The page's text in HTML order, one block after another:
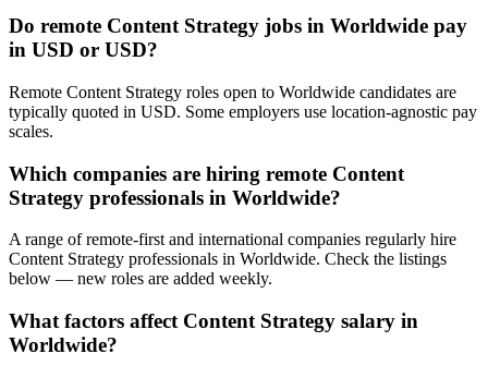
Do remote Content Strategy jobs in Worldwide pay
in USD or USD?
Remote Content Strategy roles open to Worldwide candidates are
typically quoted in USD. Some employers use location-agnostic pay
scales.
Which companies are hiring remote Content
Strategy professionals in Worldwide?
A range of remote-first and international companies regularly hire
Content Strategy professionals in Worldwide. Check the listings
below — new roles are added weekly.
What factors affect Content Strategy salary in
Worldwide?